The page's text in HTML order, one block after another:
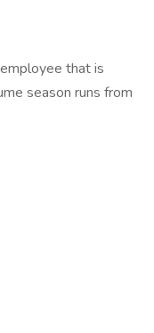
that is
season runs from